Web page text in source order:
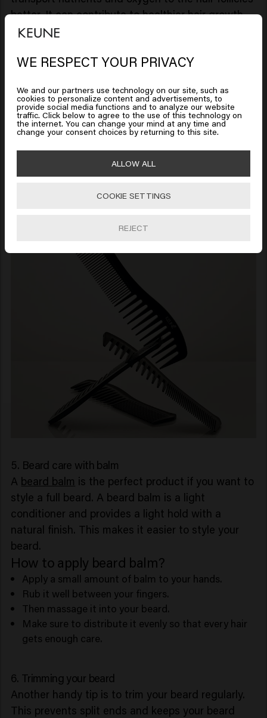
better. It can contribute to healthier hair growth.
In addition, it helps remove dead skin cells and
is essential for maintaining a soft and shiny beard.
Use a wooden comb or a brush with natural
bristles for best results. Start at the ends and
work your way towards the roots to prevent
Combing in the direction of the hair follicles
reduces irritation. Use a fine-toothed comb to
ensure you catch all of the beard hairs.
5. Beard care with balm
A beard balm is the perfect product if you want to
style a full beard. A beard balm is a light
conditioner and provides a light hold with a
natural finish. This makes it easier to style your
beard.
How to apply beard balm?
Apply a small amount of balm to your hands.
Rub it well between your fingers.
Then massage it into your beard.
Make sure to distribute it evenly so that every hair
gets enough care.
6. Trimming your beard
Another handy tip is to trim your beard regularly.
This prevents split ends and keeps your beard
Looks like you are inUnited
Click on Go or choose your location below
United States of America 🛒
Go
WE RESPECT YOUR PRIVACY
We and our partners use technology on our site, such as
cookies to personalize content and advertisements, to
provide social media functions and to analyze our website
traffic. Click below to agree to the use of this technology on
the internet. You can change your mind at any time and
change your consent choices by returning to this site.
ALLOW ALL
COOKIE SETTINGS
REJECT